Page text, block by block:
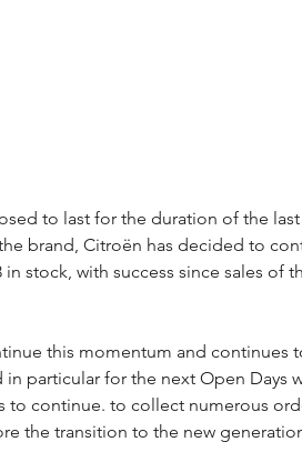
to last for the duration of the
brand, Citroën has decided to
stock, with success since sales of
this momentum and continues
particular for the next Open Days
to continue. to collect numerous
the transition to the new